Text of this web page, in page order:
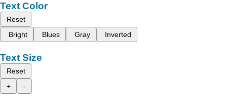
Text Color
Reset
Bright
Blues Gray Inverted
Text Size
Reset
+
-